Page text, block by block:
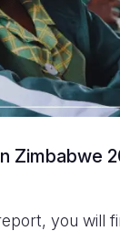
Zimbabwe
you will